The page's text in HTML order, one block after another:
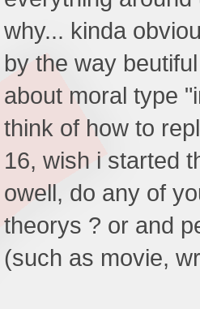
why... kinda
by the way
about moral type
think of how to
16, wish i started
owell, do any of
theorys ? or and
(such as movie,